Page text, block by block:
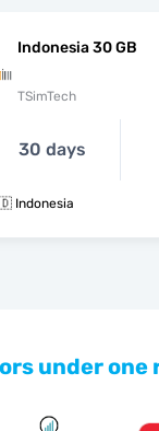
Indonesia 30 GB
TSimTech
30 days
Indonesia
under one